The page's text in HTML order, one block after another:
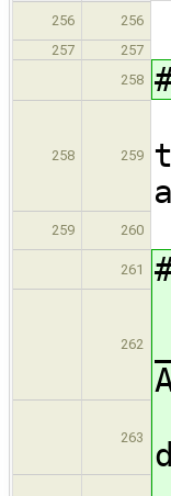
256
256
257
257
258
258 259
259 260
261
262
263